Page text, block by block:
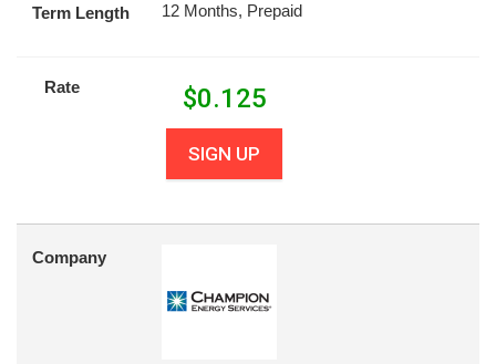
Term Length 12 Months, Prepaid
Rate $0.125
SIGN UP
Company